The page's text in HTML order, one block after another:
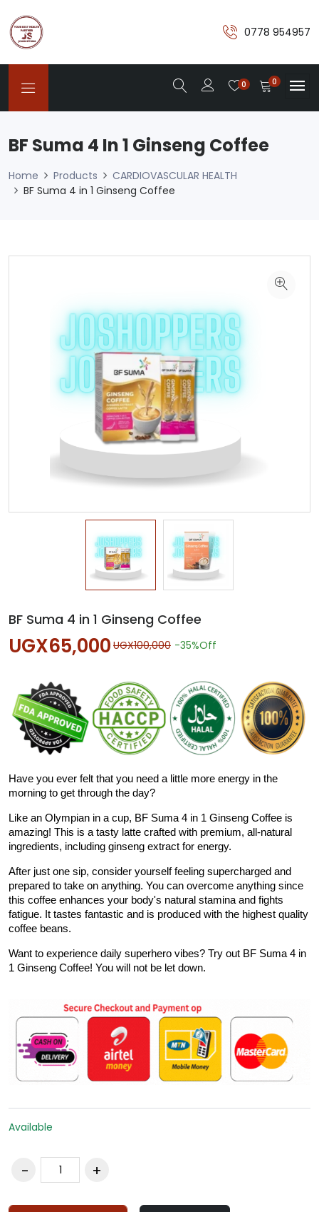
0778 954957
0 0
BF Suma 4 In 1 Ginseng Coffee
Home Products
CARDIOVASCULAR HEALTH
BF Suma 4 in 1 Ginseng Coffee
BF Suma 4 in 1 Ginseng Coffee
UGX65,000 UGX100,000 -35%Off
Have you ever felt that you need a little more energy in the
morning to get through the day?
Like an Olympian in a cup, BF Suma 4 in 1 Ginseng Coffee is
amazing! This is a tasty latte crafted with premium, all-natural
ingredients, including ginseng extract for energy.
After just one sip, consider yourself feeling supercharged and
prepared to take on anything. You can overcome anything since
this coffee enhances your body's natural stamina and fights
fatigue. It tastes fantastic and is produced with the highest quality
coffee beans.
Want to experience daily superhero vibes? Try out BF Suma 4 in
1 Ginseng Coffee! You will not be let down.
Available